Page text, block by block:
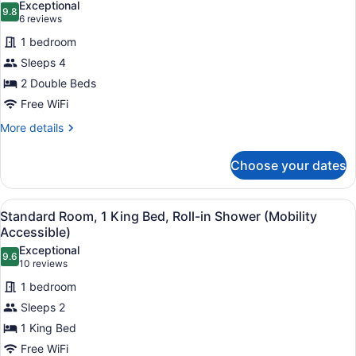
in
Shower
(Mobility
for
Standard
Room,
2
Double
Beds,
Accessible
9.89.8 out of 10
Exceptional
6 reviews
(6
reviews)
1 bedroom
Sleeps 4
2 Double Beds
Free WiFi
More details
More
Room,
Double
Beds,
Accessible
Bathtub
(Mobility)
Choose your dates
View
all
photos
for
Standard
Room,
1
King
A hotel room with a large bed, a
11
Standard Room, 1 King Bed, Roll-in Shower (Mobility
Accessible)
9.69.6 out of 10
Exceptional
10 reviews
(10
reviews)
1 bedroom
Sleeps 2
1 King Bed
Free WiFi